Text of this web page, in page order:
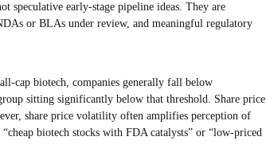
speculative early-stage pipeline ideas. They are
or BLAs under review, and meaningful regulatory
cap biotech, companies generally fall below
sitting significantly below that threshold. Share price
share price volatility often amplifies perception of
biotech stocks with FDA catalysts” or “low-priced